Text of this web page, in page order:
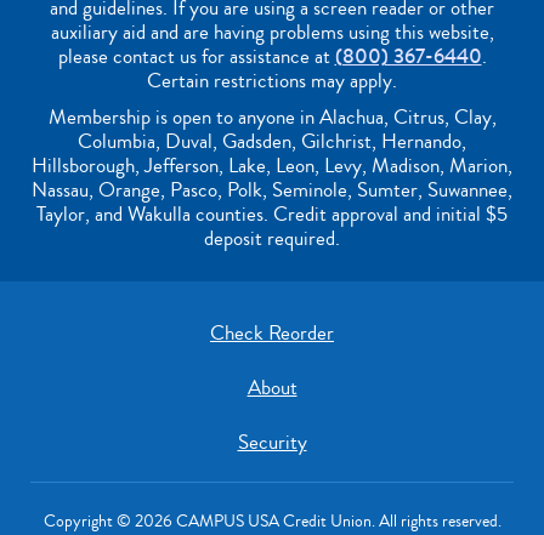
and guidelines. If you are using a screen reader or other
auxiliary aid and are having problems using this website,
please contact us for assistance at(800) 367-6440.
Certain restrictions may apply.
Membership is open to anyone in Alachua, Citrus, Clay,
Columbia, Duval, Gadsden, Gilchrist, Hernando,
Hillsborough, Jefferson, Lake, Leon, Levy, Madison, Marion,
Nassau, Orange, Pasco, Polk, Seminole, Sumter, Suwannee,
Taylor, and Wakulla counties. Credit approval and initial $5
deposit required.
Check Reorder
About
Security
Copyright © 2026 CAMPUS USA Credit Union. All rights reserved.